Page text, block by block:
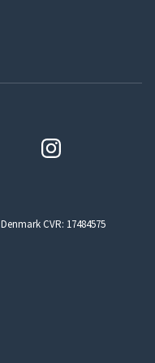
CVR: 17484575